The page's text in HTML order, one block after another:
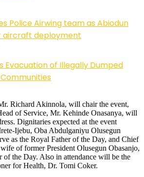
Police Airwing team as Abiodun
aircraft deployment
Evacuation of Illegally Dumped
Richard Akinnola, will chair the event,
of Service, Mr. Kehinde Onasanya, will
Dignitaries expected at the event
Ijebu, Oba Abdulganiyu Olusegun
as the Royal Father of the Day, and Chief
of former President Olusegun Obasanjo,
the Day. Also in attendance will be the
for Health, Dr. Tomi Coker.